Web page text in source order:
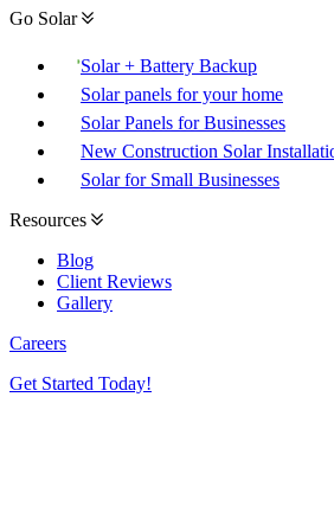
Go Solar
Solar + Battery Backup
Solar panels for your home
Solar Panels for Businesses
New Construction Solar
Solar for Small Businesses
Resources
Blog
Client Reviews
Gallery
Careers
Get Started Today!